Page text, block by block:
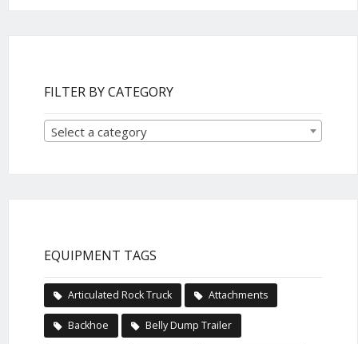
FILTER BY CATEGORY
Select a category
EQUIPMENT TAGS
Articulated Rock Truck Attachments
Backhoe Belly Dump Trailer